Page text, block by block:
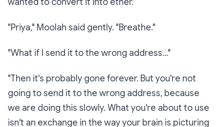
"Priya," Moolah said gently. "Breathe."
"What if I send it to the wrong address..."
"Then it's probably gone forever. But you're not
going to send it to the wrong address, because
we are doing this slowly. What you're about to use
isn't an exchange in the way your brain is picturing